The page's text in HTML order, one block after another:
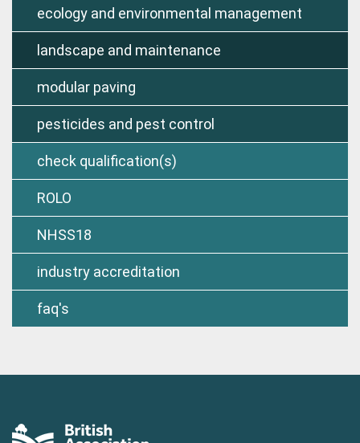
ecology and environmental management
landscape and maintenance
modular paving
pesticides and pest control
check qualification(s)
ROLO
NHSS18
industry accreditation
faq's